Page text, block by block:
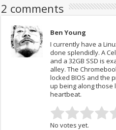
2 comments
Ben Young
I currently have a
done splendidly. A
and a 32GB SSD is
alley. The
locked BIOS and the
up being along those
heartbeat.
No votes yet.